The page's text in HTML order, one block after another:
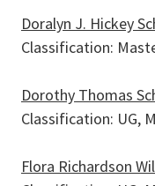
Doralyn J. Hickey
Classification:
Dorothy Thomas
Classification: UG,
Flora Richardson